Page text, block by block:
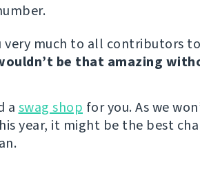
very much to all contributors
be that amazing
a swag shop for you. As we
year, it might be the best